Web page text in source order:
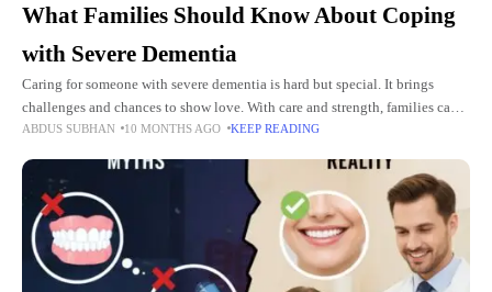
What Families Should Know About Coping
with Severe Dementia
Caring for someone with severe dementia is hard but special. It brings
challenges and chances to show love. With care and strength, families can
make a safe, loving space for
ABDUS SUBHAN 10 MONTHS AGO KEEP READING